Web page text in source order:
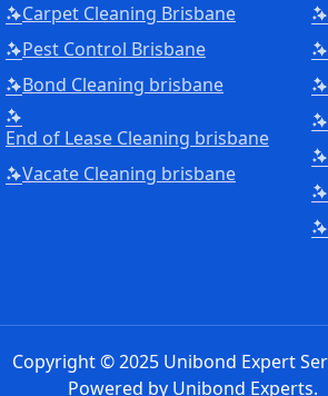
Carpet Cleaning Brisbane
Pest Control Brisbane
Bond Cleaning brisbane
End of Lease Cleaning brisbane
Vacate Cleaning brisbane
Copyright © 2025 Unibond Expert
Powered by Unibond Experts.